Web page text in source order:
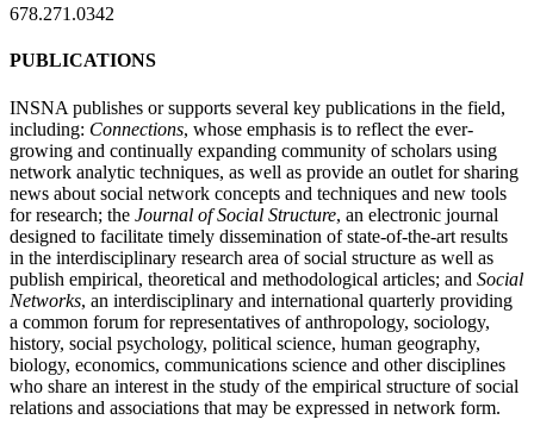
678.271.0342
PUBLICATIONS
INSNA publishes or supports several key publications in the field,
including: Connections, whose emphasis is to reflect the ever-
growing and continually expanding community of scholars using
network analytic techniques, as well as provide an outlet for sharing
news about social network concepts and techniques and new tools
for research; the Journal of Social Structure, an electronic journal
designed to facilitate timely dissemination of state-of-the-art results
in the interdisciplinary research area of social structure as well as
publish empirical, theoretical and methodological articles; and Social
Networks, an interdisciplinary and international quarterly providing
a common forum for representatives of anthropology, sociology,
history, social psychology, political science, human geography,
biology, economics, communications science and other disciplines
who share an interest in the study of the empirical structure of social
relations and associations that may be expressed in network form.